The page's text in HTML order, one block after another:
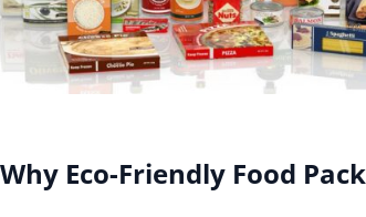
Why Eco-Friendly Food